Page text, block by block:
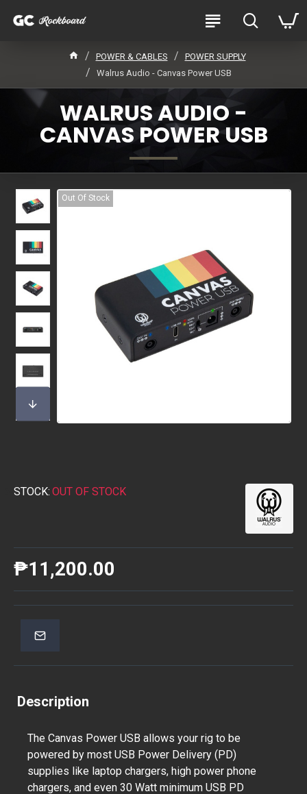
POWER & CABLES
POWER SUPPLY
Walrus Audio - Canvas Power USB
WALRUS AUDIO -
CANVAS POWER USB
Out Of Stock
STOCK: OUT OF STOCK
₱11,200.00
Description
The Canvas Power USB allows your rig to be
powered by most USB Power Delivery (PD)
supplies like laptop chargers, high power phone
chargers, and even 30 Watt minimum USB PD